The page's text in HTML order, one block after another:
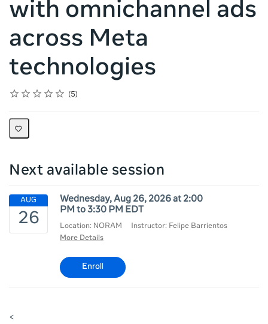
with omnichannel ads
across Meta
technologies
Rating
1 star
2 stars
3 stars
4 stars
5 stars
Average rating: 3.65
5 reviews
Next available session
Wednesday, Aug 26, 2026 at 2:00
PM to 3:30 PM EDT
Location: NORAM
Instructor: Felipe Barrientos
More Details
Enroll
<